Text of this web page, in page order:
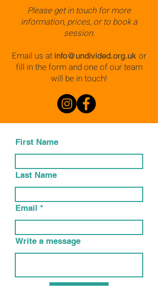
Please get in touch for more
information, prices, or to book a
session.
Email us at info@undivided.org.uk or
fill in the form and one of our team
will be in touch!
First Name
Last Name
Email
Write a message
Submit